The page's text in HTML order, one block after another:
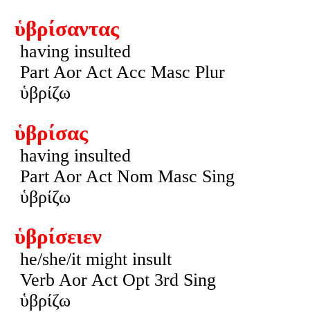
ὑβρίσαντας
having insulted
Part Aor Act Acc Masc Plur
ὑβρίζω
ὑβρίσας
having insulted
Part Aor Act Nom Masc Sing
ὑβρίζω
ὑβρίσειεν
he/she/it might insult
Verb Aor Act Opt 3rd Sing
ὑβρίζω